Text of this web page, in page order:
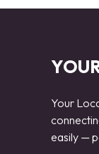
Your
easily —